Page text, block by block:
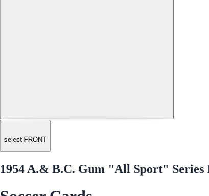
select FRONT
1954 A.& B.C. Gum "All Sport" Series